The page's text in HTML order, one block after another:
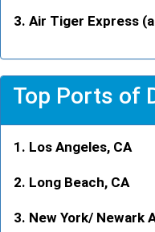
Air Tiger Express
Top Ports of
Los Angeles, CA
Long Beach, CA
New York/ Newark